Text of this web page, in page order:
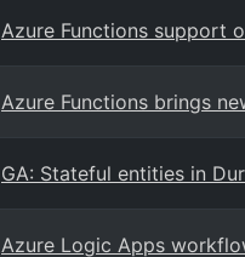
Azure Functions support
Azure Functions brings
GA: Stateful entities in
Azure Logic Apps